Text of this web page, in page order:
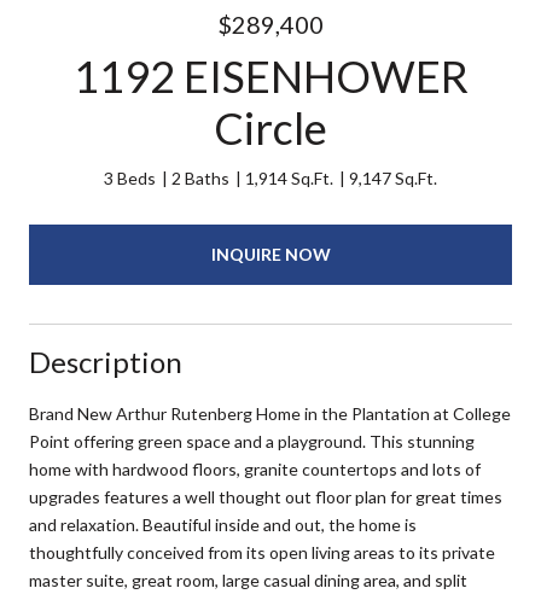
$289,400
1192 EISENHOWER
Circle
3 Beds 2 Baths 1,914 Sq.Ft. 9,147 Sq.Ft.
INQUIRE NOW
Description
Brand New Arthur Rutenberg Home in the Plantation at College
Point offering green space and a playground. This stunning
home with hardwood floors, granite countertops and lots of
upgrades features a well thought out floor plan for great times
and relaxation. Beautiful inside and out, the home is
thoughtfully conceived from its open living areas to its private
master suite, great room, large casual dining area, and split